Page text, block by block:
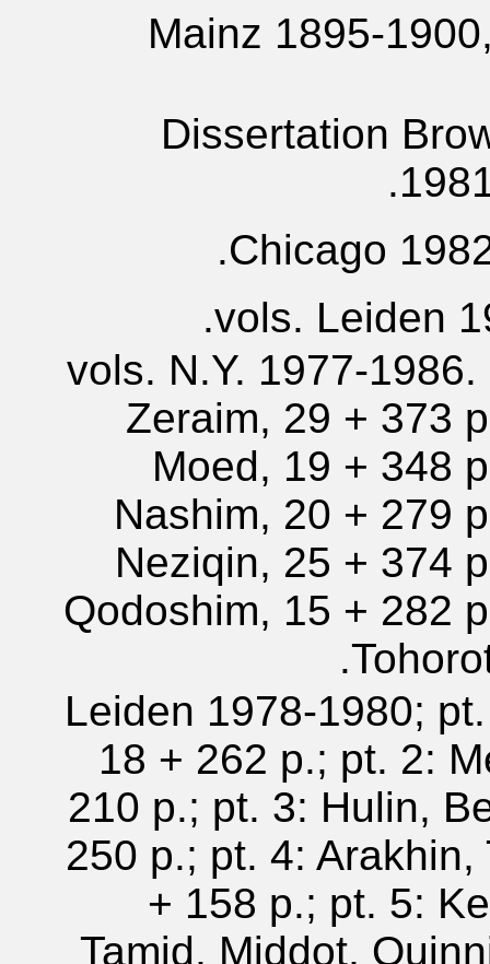
Mainz 1895-
Dissertation
Chicago
6 vols. N.Y. 1977-
Zeraim, 29 + 373
Moed, 19 + 348
Nashim, 20 + 279
Neziqin, 25 + 374
Qodoshim, 15 + 282
Leiden 1978-1980;
18 + 262 p.; pt. 2:
210 p.; pt. 3: Hulin,
250 p.; pt. 4: Arakhin,
+ 158 p.; pt. 5:
Tamid, Middot,